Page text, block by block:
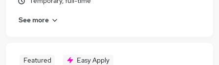
See more
Featured Easy Apply